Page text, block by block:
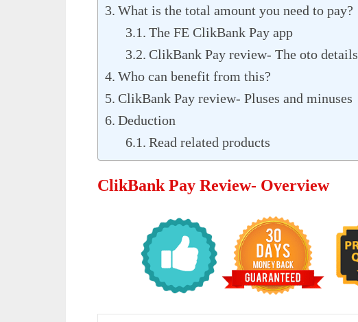
What is the total amount you need to pay?
The FE ClikBank Pay app
ClikBank Pay review- The oto details
Who can benefit from this?
ClikBank Pay review- Pluses and minuses
Deduction
Read related products
ClikBank Pay Review- Overview